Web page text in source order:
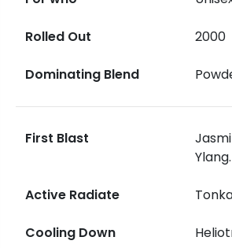
Rolled Out 2000
Dominating Blend
First Blast
Ylang.
Active Radiate
Cooling Down